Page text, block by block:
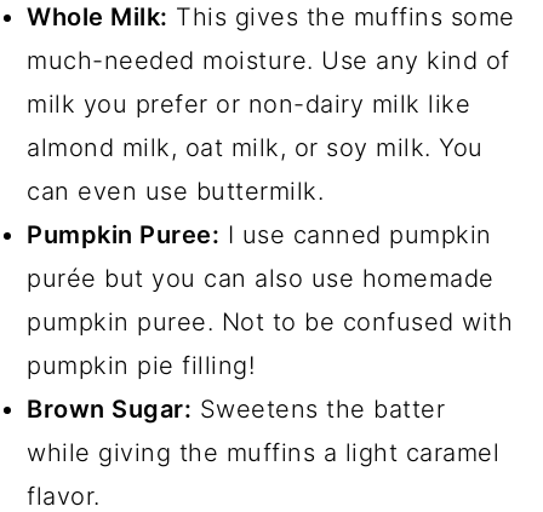
Whole Milk: This gives the muffins some
much-needed moisture. Use any kind of
milk you prefer or non-dairy milk like
almond milk, oat milk, or soy milk. You
can even use buttermilk.
Pumpkin Puree: I use canned pumpkin
purée but you can also use homemade
pumpkin puree. Not to be confused with
pumpkin pie filling!
Brown Sugar: Sweetens the batter
while giving the muffins a light caramel
flavor.